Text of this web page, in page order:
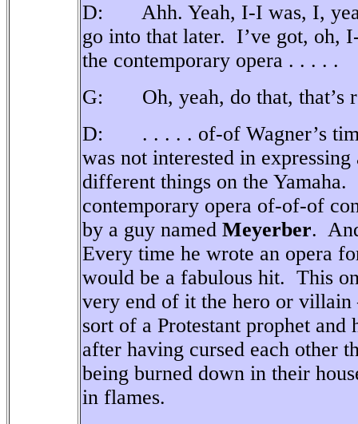
D: Ahh. Yeah, I-I was, I,
go into that later. I’ve got, oh,
the contemporary opera . . . . .
G: Oh, yeah, do that, that’s
D: . . . . . of-of Wagner’s time
was not interested in
different things on the Yamaha.
contemporary opera of-of-of
by a guy named Meyerber.
Every time he wrote an opera
would be a fabulous hit. This
very end of it the hero or
sort of a Protestant prophet
after having cursed each other
being burned down in their
in flames.